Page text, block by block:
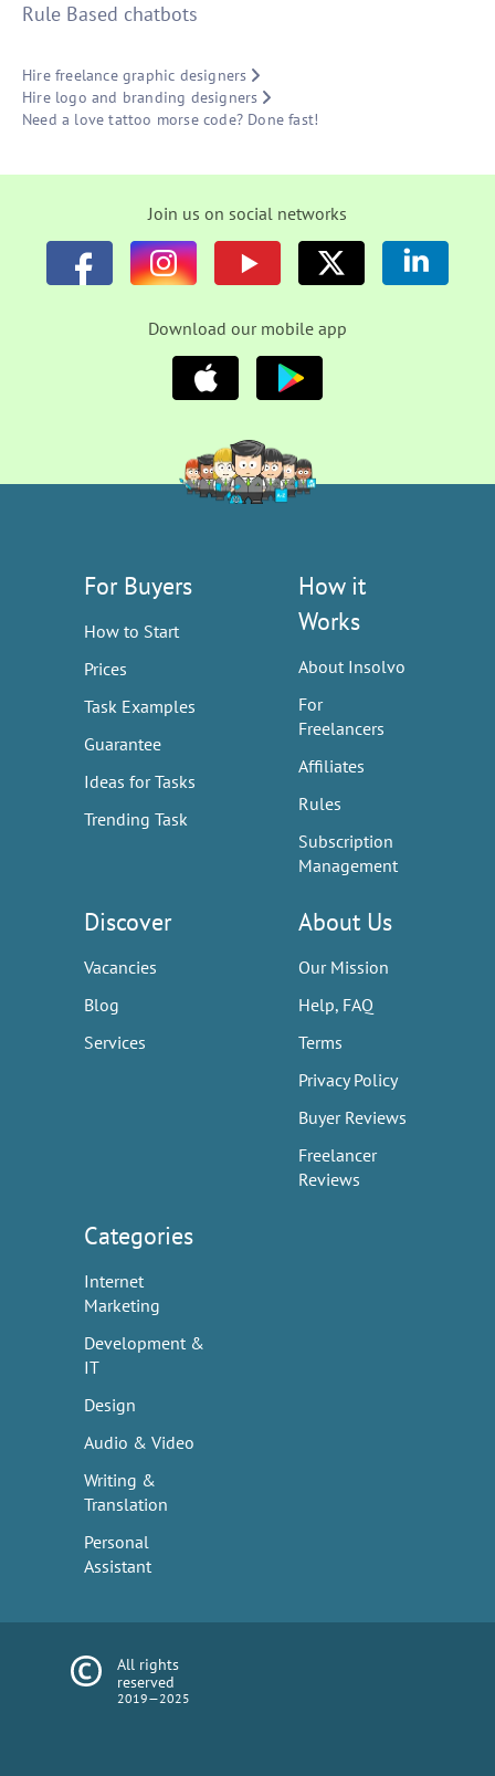
Rule Based chatbots
Hire freelance graphic designers
Hire logo and branding designers
Need a love tattoo morse code? Done fast!
Join us on social networks
Download our mobile app
For Buyers
How to Start
Prices
Task Examples
Guarantee
Ideas for Tasks
Trending Task
How it
Works
About Insolvo
For
Freelancers
Affiliates
Rules
Subscription
Management
Discover
Vacancies
Blog
Services
About Us
Our Mission
Help, FAQ
Terms
Privacy Policy
Buyer Reviews
Freelancer
Reviews
Categories
Internet
Marketing
Development &
IT
Design
Audio & Video
Writing &
Translation
Personal
Assistant
All rights
reserved
2019—2025